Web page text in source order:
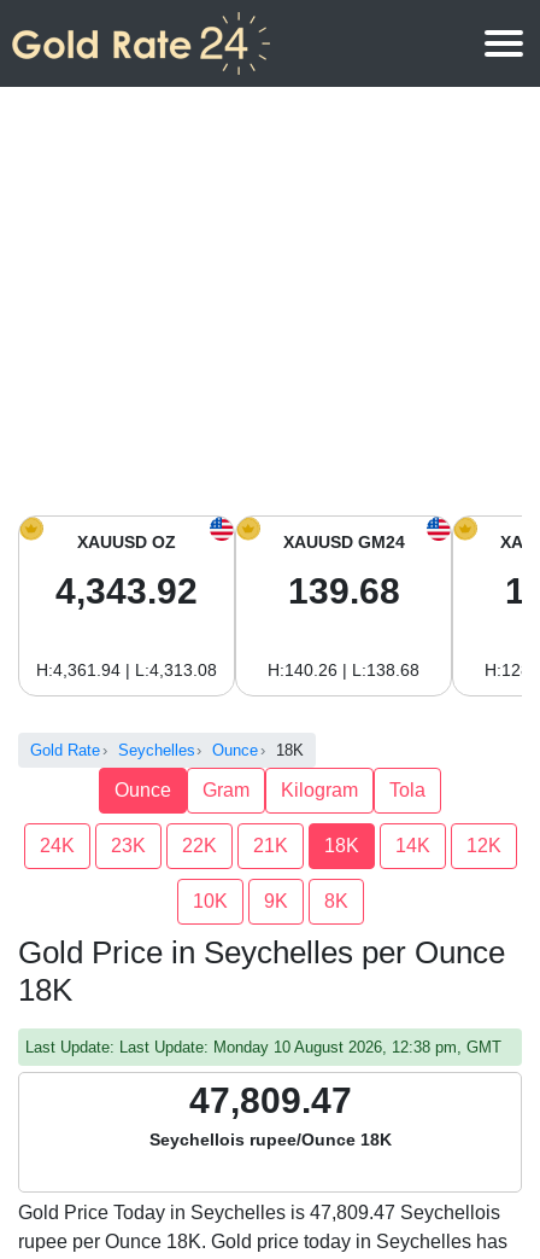
Gold Price in South America
XAUUSD OZ
4,343.92
H:4,361.94 | L:4,313.08
XAUUSD GM24
139.68
H:140.26 | L:138.68
Gold Rate Seychelles Ounce 18K
Ounce Gram Kilogram Tola
24K 23K 22K 21K 18K 14K 12K
10K 9K 8K
Gold Price in Seychelles per Ounce
18K
Last Update: Last Update: Monday 10 August 2026, 12:38 pm, GMT
47,809.47
Seychellois rupee/Ounce 18K
Gold Price Today in Seychelles is 47,809.47 Seychellois
rupee per Ounce 18K. Gold price today in Seychelles has